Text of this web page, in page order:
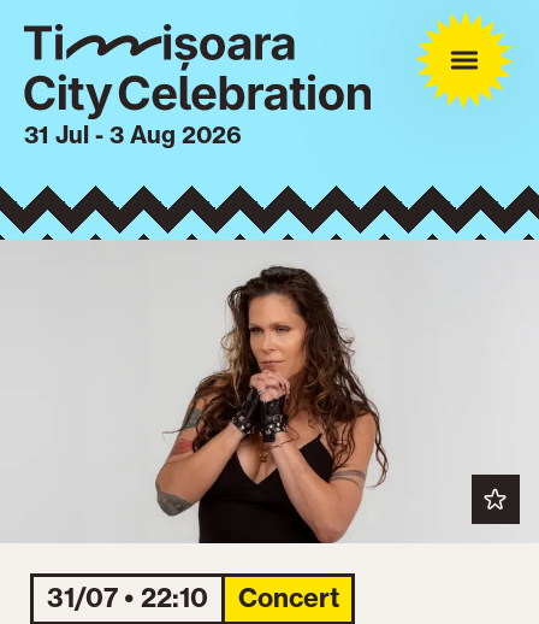
31 Jul - 3 Aug 2026
31/07 • 22:10 Concert